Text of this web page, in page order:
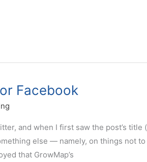
Facebook
and when I first saw the post’s title
else — namely, on things not
that GrowMap’s